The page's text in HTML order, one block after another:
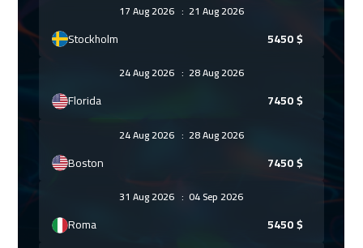
17 Aug 2026 : 21 Aug 2026
Stockholm 5450$
24 Aug 2026 : 28 Aug 2026
Florida 7450$
24 Aug 2026 : 28 Aug 2026
Boston 7450$
31 Aug 2026: 04 Sep 2026
Roma 5450$